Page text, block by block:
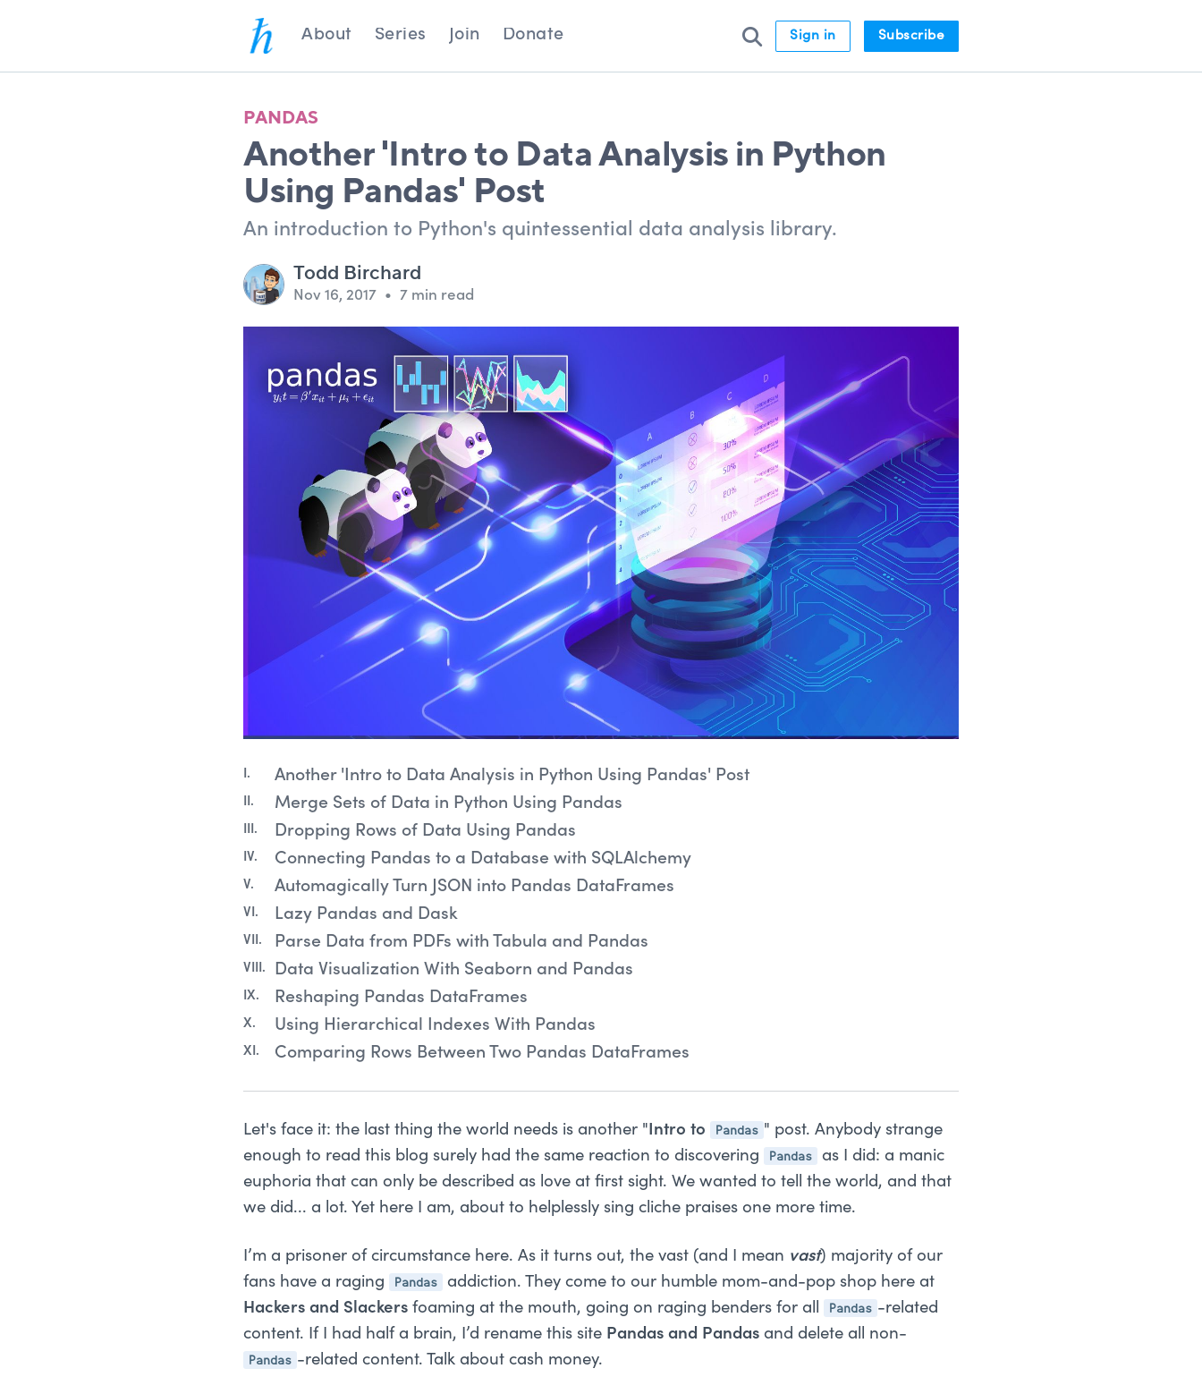
About Series Join Donate Sign in Subscribe
PANDAS
Another 'Intro to Data Analysis in Python
Using Pandas' Post
An introduction to Python's quintessential data analysis library.
Todd Birchard
Nov 16, 2017 • 7 min read
Another 'Intro to Data Analysis in Python Using Pandas' Post
Merge Sets of Data in Python Using Pandas
Dropping Rows of Data Using Pandas
Connecting Pandas to a Database with SQLAlchemy
Automagically Turn JSON into Pandas DataFrames
Lazy Pandas and Dask
Parse Data from PDFs with Tabula and Pandas
Data Visualization With Seaborn and Pandas
Reshaping Pandas DataFrames
Using Hierarchical Indexes With Pandas
Comparing Rows Between Two Pandas DataFrames
Let's face it: the last thing the world needs is another "Intro to Pandas " post. Anybody strange
enough to read this blog surely had the same reaction to discovering
Pandas
as I did: a manic
euphoria that can only be described as love at first sight. We wanted to tell the world, and that
we did... a lot. Yet here I am, about to helplessly sing cliche praises one more time.
I’m a prisoner of circumstance here. As it turns out, the vast (and I mean vast) majority of our
fans have a raging
Pandas
addiction. They come to our humble mom-and-pop shop here at
Hackers and Slackers foaming at the mouth, going on raging benders for all Pandas -related
content. If I had half a brain, I’d rename this site Pandas and Pandas and delete all non-
Pandas -related content. Talk about cash money.